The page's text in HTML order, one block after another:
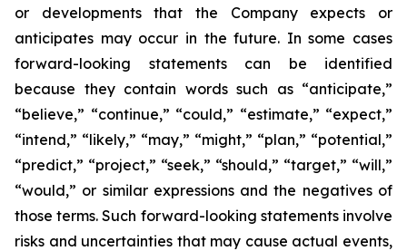
or developments that the Company expects or
anticipates may occur in the future. In some cases
forward-looking statements can be identified
because they contain words such as “anticipate,”
“believe,” “continue,” “could,” “estimate,” “expect,”
“intend,” “likely,” “may,” “might,” “plan,” “potential,”
“predict,” “project,” “seek,” “should,” “target,” “will,”
“would,” or similar expressions and the negatives of
those terms. Such forward-looking statements involve
risks and uncertainties that may cause actual events,